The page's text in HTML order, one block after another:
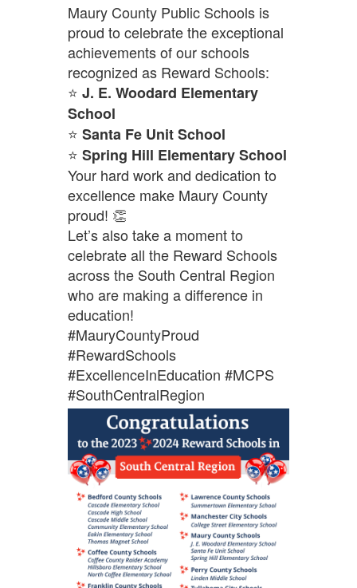
Maury County Public Schools is
proud to celebrate the exceptional
achievements of our schools
recognized as Reward Schools:
⭐ J. E. Woodard Elementary
School
⭐ Santa Fe Unit School
⭐ Spring Hill Elementary School
Your hard work and dedication to
excellence make Maury County
proud! 👏
Let’s also take a moment to
celebrate all the Reward Schools
across the South Central Region
who are making a difference in
education!
#MauryCountyProud
#RewardSchools
#ExcellenceInEducation #MCPS
#SouthCentralRegion